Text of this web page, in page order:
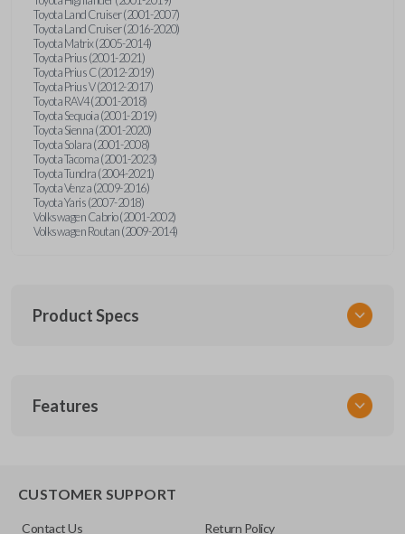
Toyota Land Cruiser (2001-2007)
Toyota Land Cruiser (2016-2020)
Toyota Matrix (2005-2014)
Toyota Prius (2001-2021)
Toyota Prius C (2012-2019)
Toyota Prius V (2012-2017)
Toyota RAV4 (2001-2018)
Toyota Sequoia (2001-2019)
Toyota Sienna (2001-2020)
Toyota Solara (2001-2008)
Toyota Tacoma (2001-2023)
Toyota Tundra (2004-2021)
Toyota Venza (2009-2016)
Toyota Yaris (2007-2018)
Volkswagen Cabrio (2001-2002)
Volkswagen Routan (2009-2014)
Product Specs
UNEZ-0BX
Features
CUSTOMER SUPPORT
Contact Us Return Policy